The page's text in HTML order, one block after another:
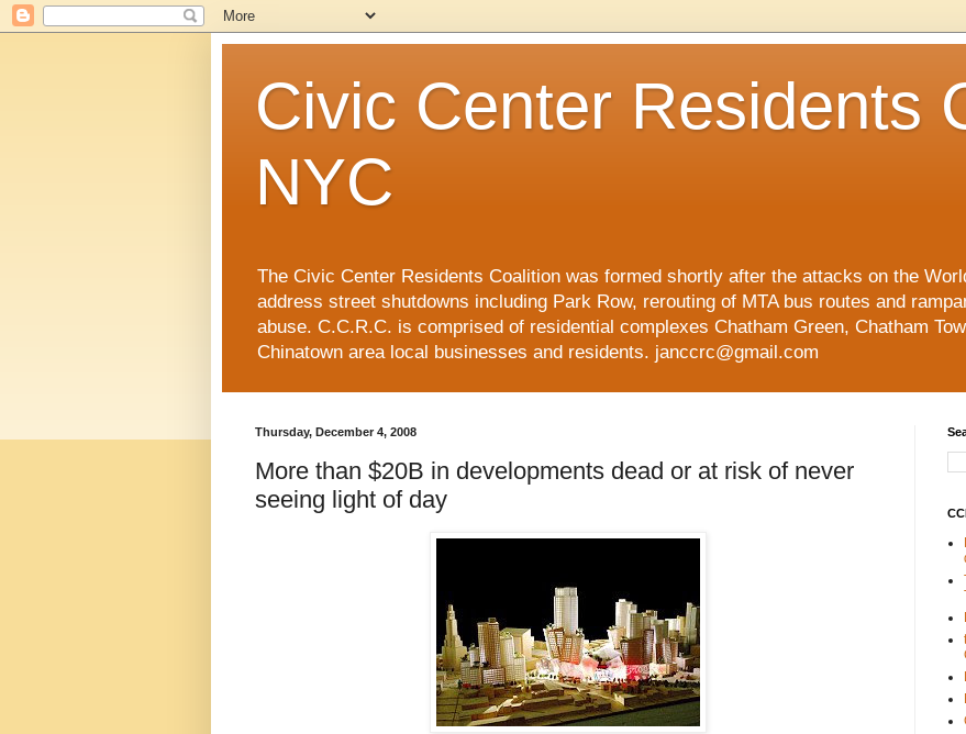
Civic Center Residents
NYC
The Civic Center Residents Coalition was formed shortly after the attacks on the
address street shutdowns including Park Row, rerouting of MTA bus routes and
abuse. C.C.R.C. is comprised of residential complexes Chatham Green, Chatham
Chinatown area local businesses and residents. janccrc@gmail.com
Thursday, December 4, 2008
More than $20B in developments dead or at risk of never
seeing light of day